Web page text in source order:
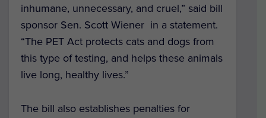
inhumane, unnecessary, and cruel,” said bill
sponsor Sen. Scott Wiener in a statement.
“The PET Act protects cats and dogs from
this type of testing, and helps these animals
live long, healthy lives.”
The bill also establishes penalties for